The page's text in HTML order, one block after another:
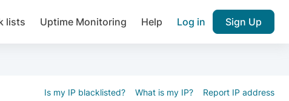
lists Uptime Monitoring Help Log in Sign Up
Is my IP blacklisted? What is my IP? Report IP address
plugin.
Join over 1,092,000 websites who
(2FA), Brute force protection, notifications about public
IP and email reputation